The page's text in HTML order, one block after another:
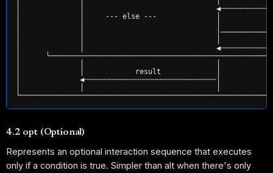
│              │
│              │     --- else ---              │
│              │
│              │
│
│              │            result             │
│
4.2 opt (Optional)
Represents an optional interaction sequence that executes
only if a condition is true. Simpler than alt when there's only